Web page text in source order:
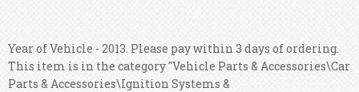
Year of Vehicle - 2013. Please pay within 3 days of ordering.
This item is in the category "Vehicle Parts & Accessories\Car
Parts & Accessories\Ignition Systems &